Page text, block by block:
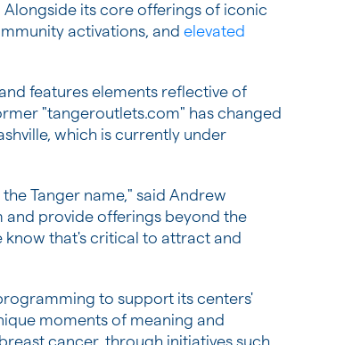
its core offerings of iconic
activations, and elevated
features elements reflective of
"tangeroutlets.com" has changed
which is currently under
Tanger name," said Andrew
and provide offerings beyond the
know that's critical to attract and
to support its centers'
moments of meaning and
cancer, through initiatives such